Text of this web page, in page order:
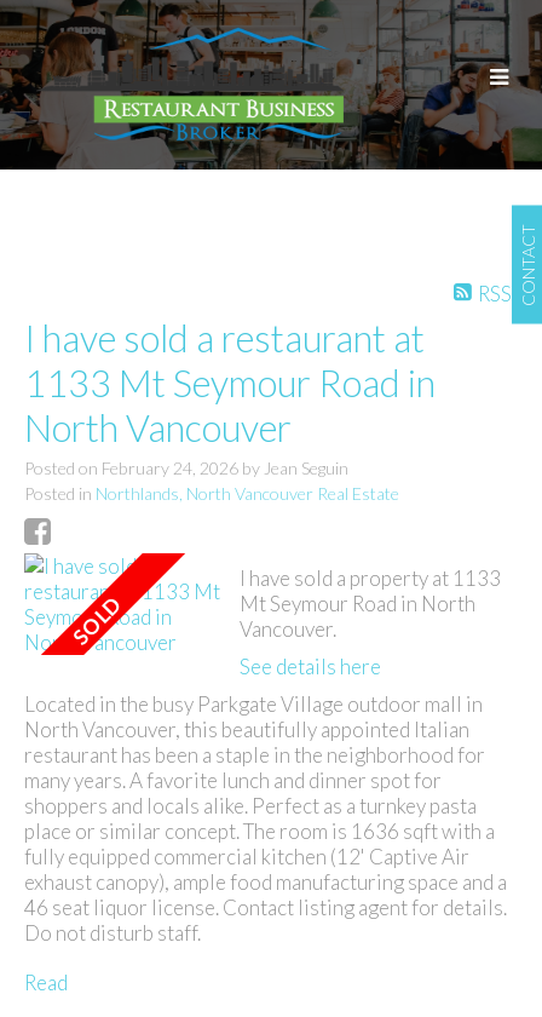
CONTACT
RSS
I have sold a restaurant at
1133 Mt Seymour Road in
North Vancouver
Posted on February 24, 2026 by Jean Seguin
Posted in Northlands, North Vancouver Real Estate
I have sold a property at 1133
Mt Seymour Road in North
Vancouver.
See details here
Located in the busy Parkgate Village outdoor mall in
North Vancouver, this beautifully appointed Italian
restaurant has been a staple in the neighborhood for
many years. A favorite lunch and dinner spot for
shoppers and locals alike. Perfect as a turnkey pasta
place or similar concept. The room is 1636 sqft with a
fully equipped commercial kitchen (12' Captive Air
exhaust canopy), ample food manufacturing space and a
46 seat liquor license. Contact listing agent for details.
Do not disturb staff.
Read